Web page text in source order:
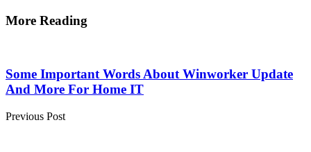
More Reading
navigation
Some Important Words About Winworker Update
And More For Home IT
Previous Post